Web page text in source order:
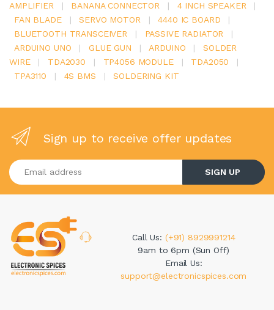
AMPLIFIER | BANANA CONNECTOR | 4 INCH SPEAKER
|
FAN BLADE
| SERVO MOTOR | 4440 IC BOARD
|
BLUETOOTH TRANSCEIVER
| PASSIVE RADIATOR
|
ARDUINO UNO
| GLUE GUN | ARDUINO |
SOLDER
WIRE
| TDA2030 | TP4056 MODULE | TDA2050
|
TPA3110
| 4S BMS | SOLDERING KIT
Sign up to receive offer updates
Enter your email address
SIGN UP
Call Us: (+91) 8929991214
9am to 6pm (Sun Off)
Email Us:
support@electronicspices.com